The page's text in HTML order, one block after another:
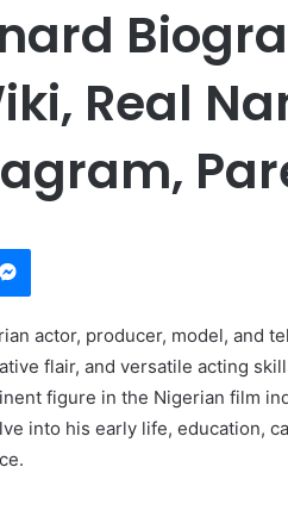
Real
Messenger
actor, producer, model, and
flair, and versatile acting
figure in the Nigerian film
into his early life, education,